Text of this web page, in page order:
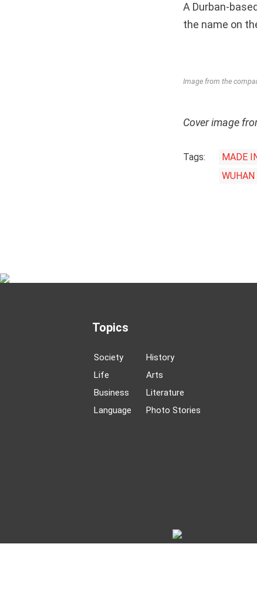
A Durban-
the name on
Image from the
Cover image
Tags: MADE
Topics
Society
Life
Business
Language
History
Arts
Literature
Photo Stories